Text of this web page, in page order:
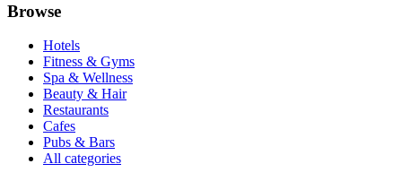
Browse
Hotels
Fitness & Gyms
Spa & Wellness
Beauty & Hair
Restaurants
Cafes
Pubs & Bars
All categories